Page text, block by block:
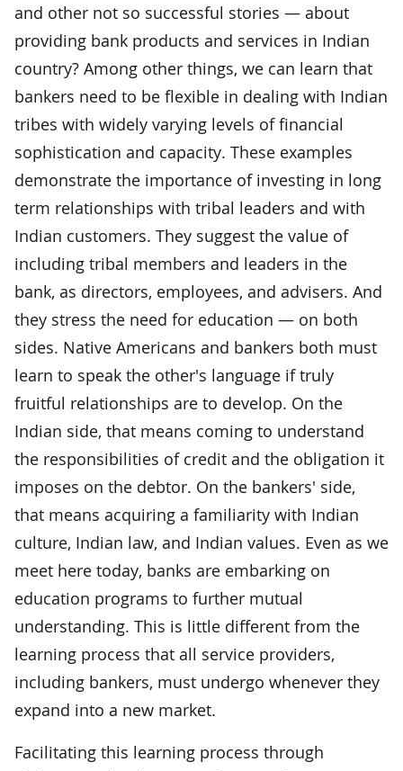
and other not so successful stories — about
providing bank products and services in Indian
country? Among other things, we can learn that
bankers need to be flexible in dealing with Indian
tribes with widely varying levels of financial
sophistication and capacity. These examples
demonstrate the importance of investing in long
term relationships with tribal leaders and with
Indian customers. They suggest the value of
including tribal members and leaders in the
bank, as directors, employees, and advisers. And
they stress the need for education — on both
sides. Native Americans and bankers both must
learn to speak the other's language if truly
fruitful relationships are to develop. On the
Indian side, that means coming to understand
the responsibilities of credit and the obligation it
imposes on the debtor. On the bankers' side,
that means acquiring a familiarity with Indian
culture, Indian law, and Indian values. Even as we
meet here today, banks are embarking on
education programs to further mutual
understanding. This is little different from the
learning process that all service providers,
including bankers, must undergo whenever they
expand into a new market.
Facilitating this learning process through